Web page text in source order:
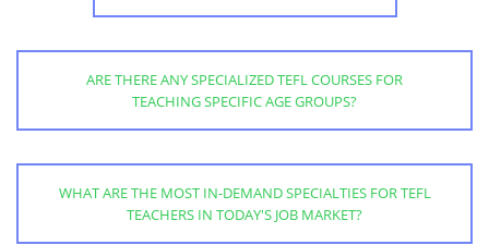
ARE THERE ANY SPECIALIZED TEFL COURSES FOR
TEACHING SPECIFIC AGE GROUPS?
WHAT ARE THE MOST IN-DEMAND SPECIALTIES FOR TEFL
TEACHERS IN TODAY'S JOB MARKET?